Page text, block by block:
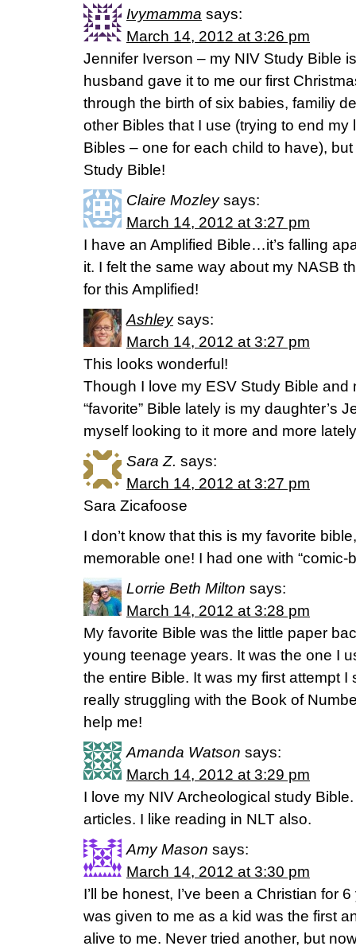
Ivymamma says:
March 14, 2012 at 3:26 pm
Jennifer Iverson – my NIV Study Bible
husband gave it to me our first
through the birth of six babies, familiy
other Bibles that I use (trying to end my
Bibles – one for each child to have),
Study Bible!
Claire Mozley says:
March 14, 2012 at 3:27 pm
I have an Amplified Bible…it’s falling
it. I felt the same way about my NASB
for this Amplified!
Ashley says:
March 14, 2012 at 3:27 pm
This looks wonderful!
Though I love my ESV Study Bible and
“favorite” Bible lately is my daughter’s
myself looking to it more and more
Sara Z. says:
March 14, 2012 at 3:27 pm
Sara Zicafoose
I don’t know that this is my favorite
memorable one! I had one with “comic-
Lorrie Beth Milton says:
March 14, 2012 at 3:28 pm
My favorite Bible was the little paper
young teenage years. It was the one I
the entire Bible. It was my first attempt
really struggling with the Book of
help me!
Amanda Watson says:
March 14, 2012 at 3:29 pm
I love my NIV Archeological study
articles. I like reading in NLT also.
Amy Mason says:
March 14, 2012 at 3:30 pm
I’ll be honest, I’ve been a Christian for
was given to me as a kid was the first
alive to me. Never tried another, but